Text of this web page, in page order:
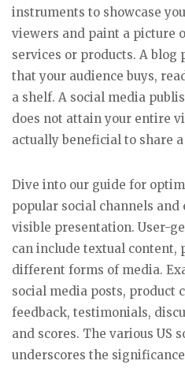
instruments to showcase
viewers and paint a picture
services or products. A blog
that your audience buys,
a shelf. A social media
does not attain your entire
actually beneficial to share
Dive into our guide for
popular social channels and
visible presentation. User-
can include textual content,
different forms of media.
social media posts, product
feedback, testimonials,
and scores. The various US
underscores the